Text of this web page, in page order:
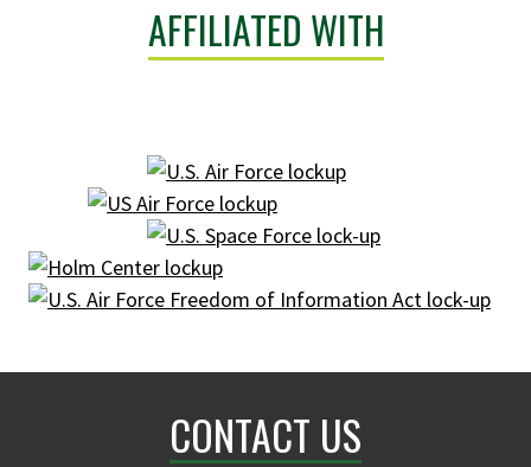
AFFILIATED WITH
CONTACT US